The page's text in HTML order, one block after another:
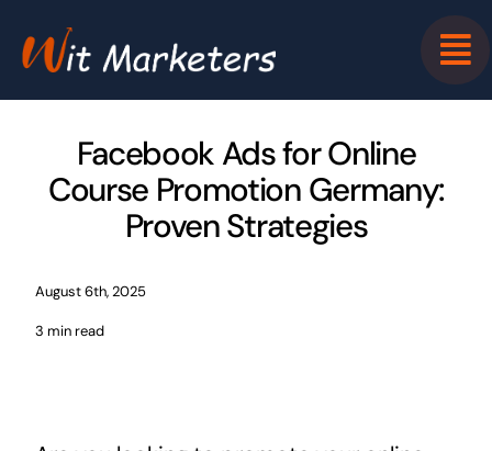
Facebook Ads for Online
Course Promotion Germany:
Proven Strategies
August 6th, 2025
3 min read